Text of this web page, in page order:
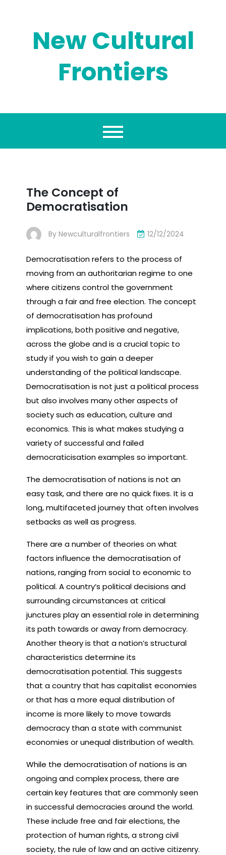
New Cultural
Frontiers
The Concept of
Democratisation
By Newculturalfrontiers 12/12/2024
Democratisation refers to the process of
moving from an authoritarian regime to one
where citizens control the government
through a fair and free election. The concept
of democratisation has profound
implications, both positive and negative,
across the globe and is a crucial topic to
study if you wish to gain a deeper
understanding of the political landscape.
Democratisation is not just a political process
but also involves many other aspects of
society such as education, culture and
economics. This is what makes studying a
variety of successful and failed
democraticisation examples so important.
The democratisation of nations is not an
easy task, and there are no quick fixes. It is a
long, multifaceted journey that often involves
setbacks as well as progress.
There are a number of theories on what
factors influence the democratisation of
nations, ranging from social to economic to
political. A country’s political decisions and
surrounding circumstances at critical
junctures play an essential role in determining
its path towards or away from democracy.
Another theory is that a nation’s structural
characteristics determine its
democratisation potential. This suggests
that a country that has capitalist economies
or that has a more equal distribution of
income is more likely to move towards
democracy than a state with communist
economies or unequal distribution of wealth.
While the democratisation of nations is an
ongoing and complex process, there are
certain key features that are commonly seen
in successful democracies around the world.
These include free and fair elections, the
protection of human rights, a strong civil
society, the rule of law and an active citizenry.